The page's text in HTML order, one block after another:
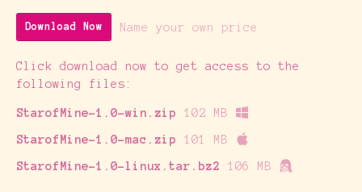
Download Now Name your own price
Click download now to get access to the
following files:
StarofMine-1.0-win.zip 102 MB
StarofMine-1.0-mac.zip 101 MB
StarofMine-1.0-linux.tar.bz2 106 MB